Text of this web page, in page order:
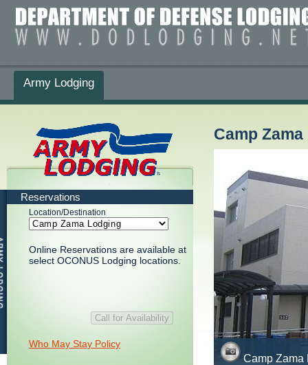
Army Lodging
Camp
Camp Zama
Reservations
Location/Destination
Online Reservations are available at
select OCONUS Lodging locations.
Who May Stay Policy